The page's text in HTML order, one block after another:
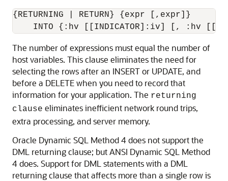
{RETURNING | RETURN} {expr [,expr]}
The number of expressions must equal the number of
host variables. This clause eliminates the need for
selecting the rows after an INSERT or UPDATE, and
before a DELETE when you need to record that
information for your application. The returning
clause eliminates inefficient network round trips,
extra processing, and server memory.
Oracle Dynamic SQL Method 4 does not support the
DML returning clause; but ANSI Dynamic SQL Method
4 does. Support for DML statements with a DML
returning clause that affects more than a single row is